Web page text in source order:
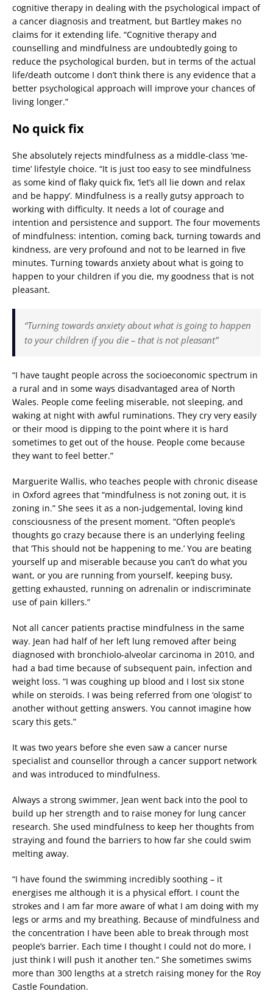
cognitive therapy in dealing with the psychological impact of
a cancer diagnosis and treatment, but Bartley makes no
claims for it extending life. “Cognitive therapy and
counselling and mindfulness are undoubtedly going to
reduce the psychological burden, but in terms of the actual
life/death outcome I don’t think there is any evidence that a
better psychological approach will improve your chances of
living longer.”
No quick fix
She absolutely rejects mindfulness as a middle-class ‘me-
time’ lifestyle choice. “It is just too easy to see mindfulness
as some kind of flaky quick fix, ‘let’s all lie down and relax
and be happy’. Mindfulness is a really gutsy approach to
working with difficulty. It needs a lot of courage and
intention and persistence and support. The four movements
of mindfulness: intention, coming back, turning towards and
kindness, are very profound and not to be learned in five
minutes. Turning towards anxiety about what is going to
happen to your children if you die, my goodness that is not
pleasant.
“Turning towards anxiety about what is going to happen
to your children if you die – that is not pleasant”
“I have taught people across the socioeconomic spectrum in
a rural and in some ways disadvantaged area of North
Wales. People come feeling miserable, not sleeping, and
waking at night with awful ruminations. They cry very easily
or their mood is dipping to the point where it is hard
sometimes to get out of the house. People come because
they want to feel better.”
Marguerite Wallis, who teaches people with chronic disease
in Oxford agrees that “mindfulness is not zoning out, it is
zoning in.” She sees it as a non-judgemental, loving kind
consciousness of the present moment. “Often people’s
thoughts go crazy because there is an underlying feeling
that ‘This should not be happening to me.’ You are beating
yourself up and miserable because you can’t do what you
want, or you are running from yourself, keeping busy,
getting exhausted, running on adrenalin or indiscriminate
use of pain killers.”
Not all cancer patients practise mindfulness in the same
way. Jean had half of her left lung removed after being
diagnosed with bronchiolo-alveolar carcinoma in 2010, and
had a bad time because of subsequent pain, infection and
weight loss. “I was coughing up blood and I lost six stone
while on steroids. I was being referred from one ‘ologist’ to
another without getting answers. You cannot imagine how
scary this gets.”
It was two years before she even saw a cancer nurse
specialist and counsellor through a cancer support network
and was introduced to mindfulness.
Always a strong swimmer, Jean went back into the pool to
build up her strength and to raise money for lung cancer
research. She used mindfulness to keep her thoughts from
straying and found the barriers to how far she could swim
melting away.
“I have found the swimming incredibly soothing – it
energises me although it is a physical effort. I count the
strokes and I am far more aware of what I am doing with my
legs or arms and my breathing. Because of mindfulness and
the concentration I have been able to break through most
people’s barrier. Each time I thought I could not do more, I
just think I will push it another ten.” She sometimes swims
more than 300 lengths at a stretch raising money for the Roy
Castle Foundation.